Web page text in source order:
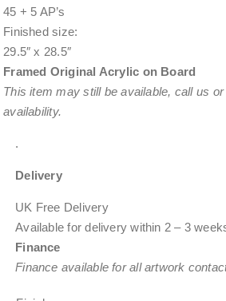
45 + 5 AP’s
Finished size:
29.5″ x 28.5″
Framed Original Acrylic on Board
This itemmay still be available, call us
availability.
.
Delivery
UK Free Delivery
Available for delivery within 2 – 3
Finance
Finance available for all artwork